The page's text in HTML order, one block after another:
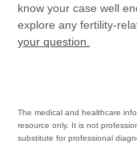
know your case well
explore any fertility-
your question.
The medical and healthcare
resource only. It is not
substitute for professional